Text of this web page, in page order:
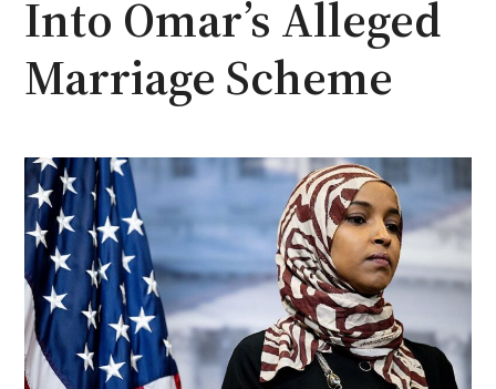
Into Omar’s Alleged
Marriage Scheme